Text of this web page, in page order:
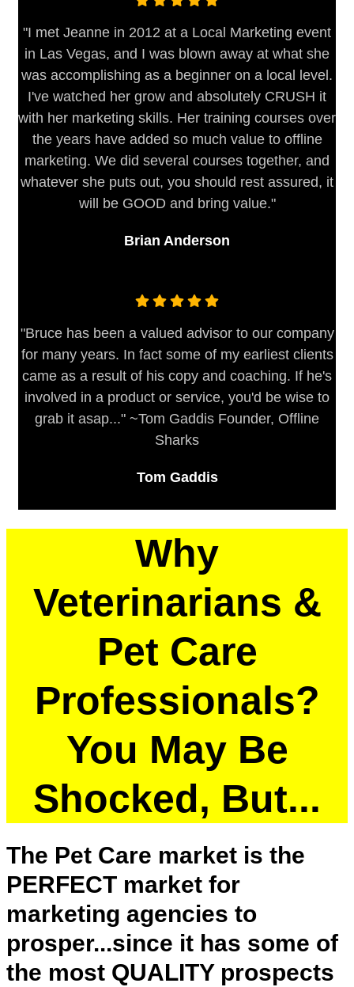
"I met Jeanne in 2012 at a Local Marketing event
in Las Vegas, and I was blown away at what she
was accomplishing as a beginner on a local level.
I've watched her grow and absolutely CRUSH it
with her marketing skills. Her training courses over
the years have added so much value to offline
marketing. We did several courses together, and
whatever she puts out, you should rest assured, it
will be GOOD and bring value."
Brian Anderson
"Bruce has been a valued advisor to our company
for many years. In fact some of my earliest clients
came as a result of his copy and coaching. If he's
involved in a product or service, you'd be wise to
grab it asap..." ~Tom Gaddis Founder, Offline
Sharks
Tom Gaddis
Why
Veterinarians &
Pet Care
Professionals?
You May Be
Shocked, But...
The Pet Care market is the
PERFECT market for
marketing agencies to
prosper...since it has some of
the most QUALITY prospects